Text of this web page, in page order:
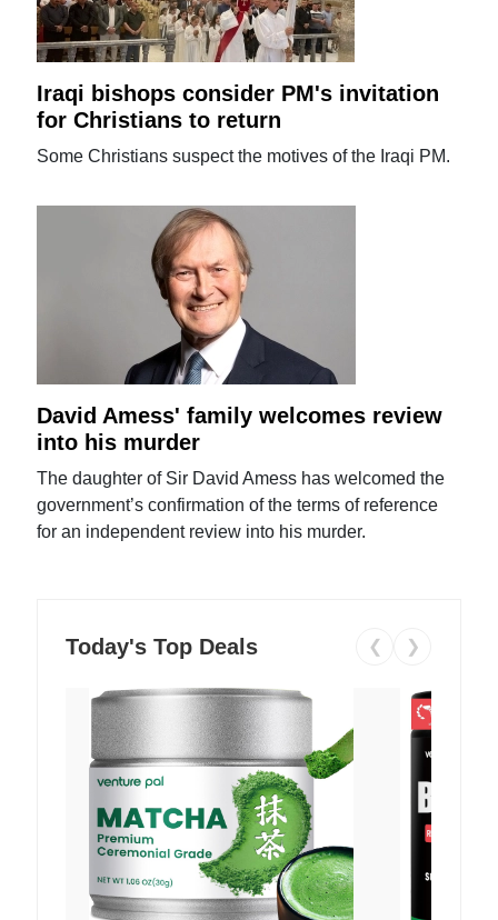
Iraqi bishops consider PM's invitation
for Christians to return
Some Christians suspect the motives of the Iraqi PM.
David Amess' family welcomes review
into his murder
The daughter of Sir David Amess has welcomed the
government’s confirmation of the terms of reference
for an independent review into his murder.
Today's Top Deals ❮ ❯